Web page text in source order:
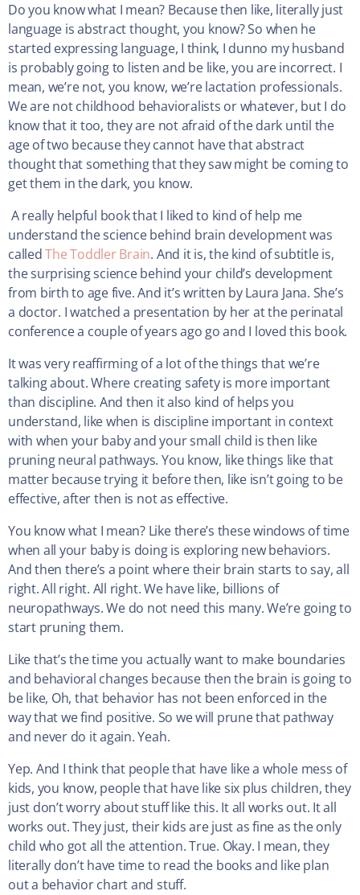
Do you know what I mean? Because then like, literally just
language is abstract thought, you know? So when he
started expressing language, I think, I dunno my husband
is probably going to listen and be like, you are incorrect. I
mean, we’re not, you know, we’re lactation professionals.
We are not childhood behavioralists or whatever, but I do
know that it too, they are not afraid of the dark until the
age of two because they cannot have that abstract
thought that something that they saw might be coming to
get them in the dark, you know.
A really helpful book that I liked to kind of help me
understand the science behind brain development was
calledThe Toddler Brain. And it is, the kind of subtitle is,
the surprising science behind your child’s development
from birth to age five. And it’s written by Laura Jana. She’s
a doctor. I watched a presentation by her at the perinatal
conference a couple of years ago go and I loved this book.
It was very reaffirming of a lot of the things that we’re
talking about. Where creating safety is more important
than discipline. And then it also kind of helps you
understand, like when is discipline important in context
with when your baby and your small child is then like
pruning neural pathways. You know, like things like that
matter because trying it before then, like isn’t going to be
effective, after then is not as effective.
You know what I mean? Like there’s these windows of time
when all your baby is doing is exploring new behaviors.
And then there’s a point where their brain starts to say, all
right. All right. All right. We have like, billions of
neuropathways. We do not need this many. We’re going to
start pruning them.
Like that’s the time you actually want to make boundaries
and behavioral changes because then the brain is going to
be like, Oh, that behavior has not been enforced in the
way that we find positive. So we will prune that pathway
and never do it again. Yeah.
Yep. And I think that people that have like a whole mess of
kids, you know, people that have like six plus children, they
just don’t worry about stuff like this. It all works out. It all
works out. They just, their kids are just as fine as the only
child who got all the attention. True. Okay. I mean, they
literally don’t have time to read the books and like plan
out a behavior chart and stuff.